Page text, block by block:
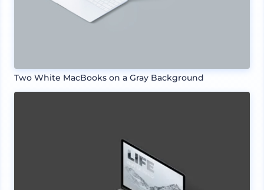
Two White MacBooks on a Gray Background